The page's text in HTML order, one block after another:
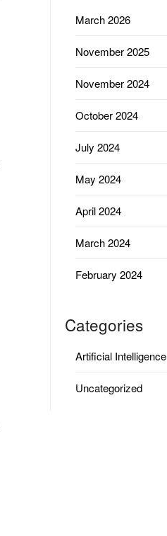
March 2026
November 2025
November 2024
October 2024
July 2024
May 2024
April 2024
March 2024
February 2024
Categories
Artificial Intelligence
Uncategorized